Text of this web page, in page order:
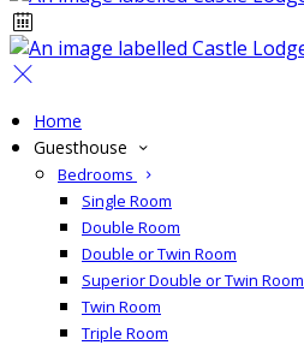
Home
Guesthouse
Bedrooms
Single Room
Double Room
Double or Twin Room
Superior Double or Twin Room
Twin Room
Triple Room